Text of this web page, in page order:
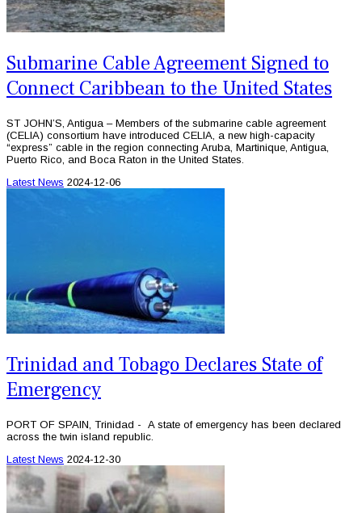
Submarine Cable Agreement Signed to
Connect Caribbean to the United States
ST JOHN’S, Antigua – Members of the submarine cable agreement
(CELIA) consortium have introduced CELIA, a new high-capacity
“express” cable in the region connecting Aruba, Martinique, Antigua,
Puerto Rico, and Boca Raton in the United States.
Latest News 2024-12-06
Trinidad and Tobago Declares State of
Emergency
PORT OF SPAIN, Trinidad - A state of emergency has been declared
across the twin island republic.
Latest News 2024-12-30